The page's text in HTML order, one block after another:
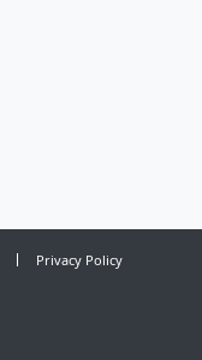
Privacy Policy